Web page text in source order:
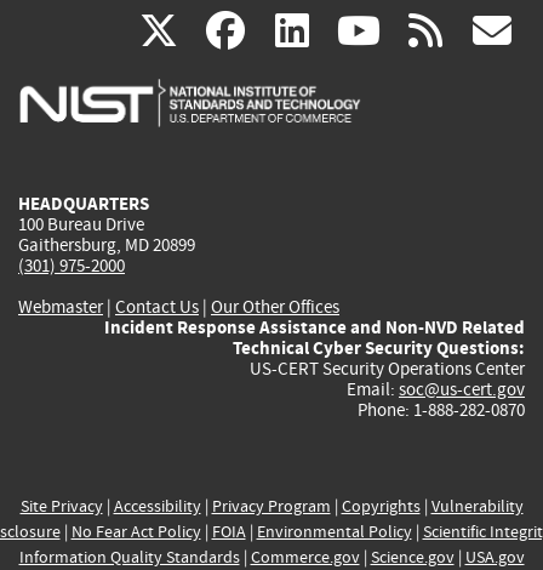
X(link
is
facebook
(link
is
linkedin
(link
is
(link rss
HEADQUARTERS
100 Bureau Drive
Gaithersburg, MD 20899
(301) 975-2000
Webmaster| Contact Us | Our Other Offices
Incident Response Assistance and Non-NVD Related
Technical Cyber Security Questions:
US-CERT Security Operations Center
Email: soc@us-cert.gov
Phone: 1-888-282-0870
Site Privacy| Accessibility| Privacy Program | Copyrights| Vulnerability
| No Fear Act Policy| FOIA| Environmental Policy| Scientific
Information Quality Standards| Commerce.gov| Science.gov| USA.gov